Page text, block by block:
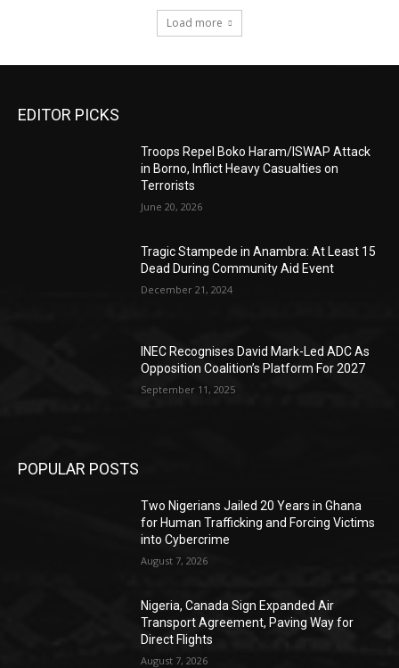
Load more
EDITOR PICKS
Troops Repel Boko Haram/ISWAP Attack
in Borno, Inflict Heavy Casualties on
Terrorists
June 20, 2026
Tragic Stampede in Anambra: At Least 15
Dead During Community Aid Event
December 21, 2024
INEC Recognises David Mark-Led ADC As
Opposition Coalition’s Platform For 2027
September 11, 2025
POPULAR POSTS
Two Nigerians Jailed 20 Years in Ghana
for Human Trafficking and Forcing Victims
into Cybercrime
August 7, 2026
Nigeria, Canada Sign Expanded Air
Transport Agreement, Paving Way for
Direct Flights
August 7, 2026